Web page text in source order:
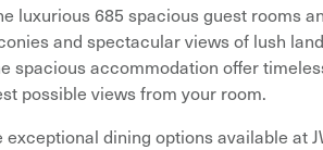
luxurious 685 spacious guest rooms
and spectacular views of lush
spacious accommodation offer
possible views from your room.
exceptional dining options available at